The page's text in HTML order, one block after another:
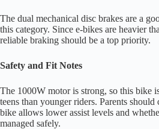
The dual mechanical disc brakes are a
this category. Since e-bikes are heavier
reliable braking should be a top priority.
Safety and Fit Notes
The 1000W motor is strong, so this bike
teens than younger riders. Parents should
bike allows lower assist levels and
managed safely.